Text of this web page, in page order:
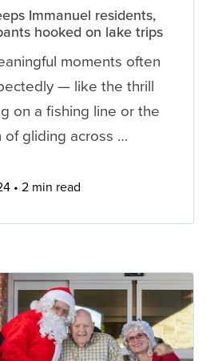
Immanuel residents,
hooked on lake trips
moments often
— like the thrill
on a fishing line or the
of gliding across …
2 min read